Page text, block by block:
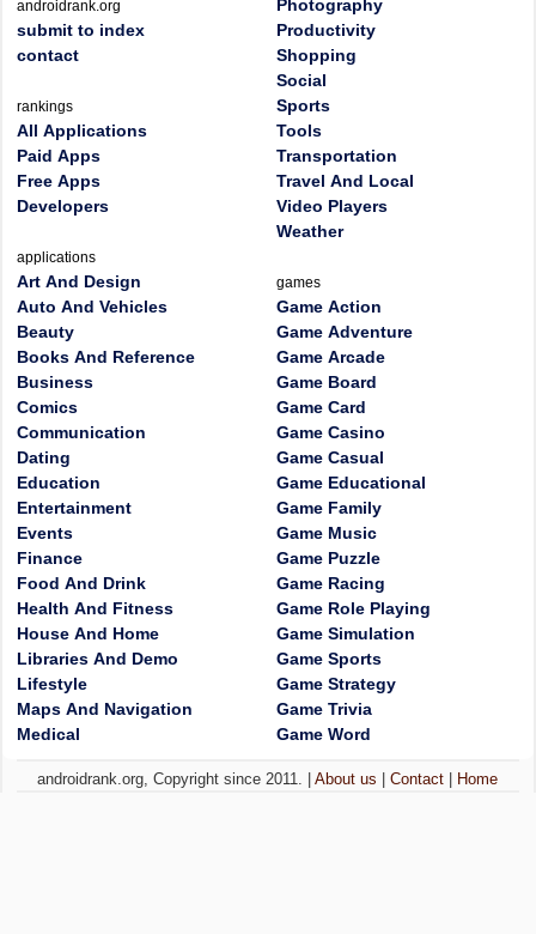
androidrank.org
submit to index
contact
rankings
All Applications
Paid Apps
Free Apps
Developers
applications
Art And Design
Auto And Vehicles
Beauty
Books And Reference
Business
Comics
Communication
Dating
Education
Entertainment
Events
Finance
Food And Drink
Health And Fitness
House And Home
Libraries And Demo
Lifestyle
Maps And Navigation
Medical
Photography
Productivity
Shopping
Social
Sports
Tools
Transportation
Travel And Local
Video Players
Weather
games
Game Action
Game Adventure
Game Arcade
Game Board
Game Card
Game Casino
Game Casual
Game Educational
Game Family
Game Music
Game Puzzle
Game Racing
Game Role Playing
Game Simulation
Game Sports
Game Strategy
Game Trivia
Game Word
androidrank.org, Copyright since 2011. |About us |Contact Home